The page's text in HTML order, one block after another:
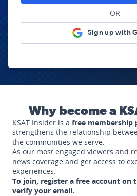
OR
Sign up with
Why become a
KSAT Insider is a free membership
strengthens the relationship
the communities we serve.
As our most engaged viewers and
news coverage and get access to
experiences.
To join, register a free account on
verify your email.